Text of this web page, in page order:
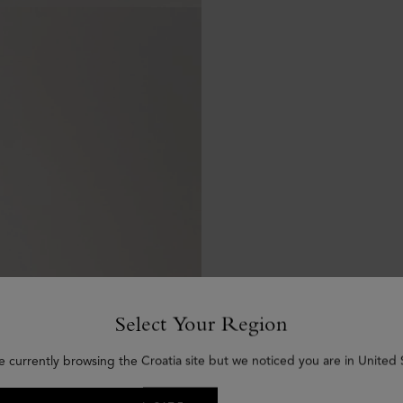
Select Your Region
currently browsing the Croatia site but we noticed you are in United